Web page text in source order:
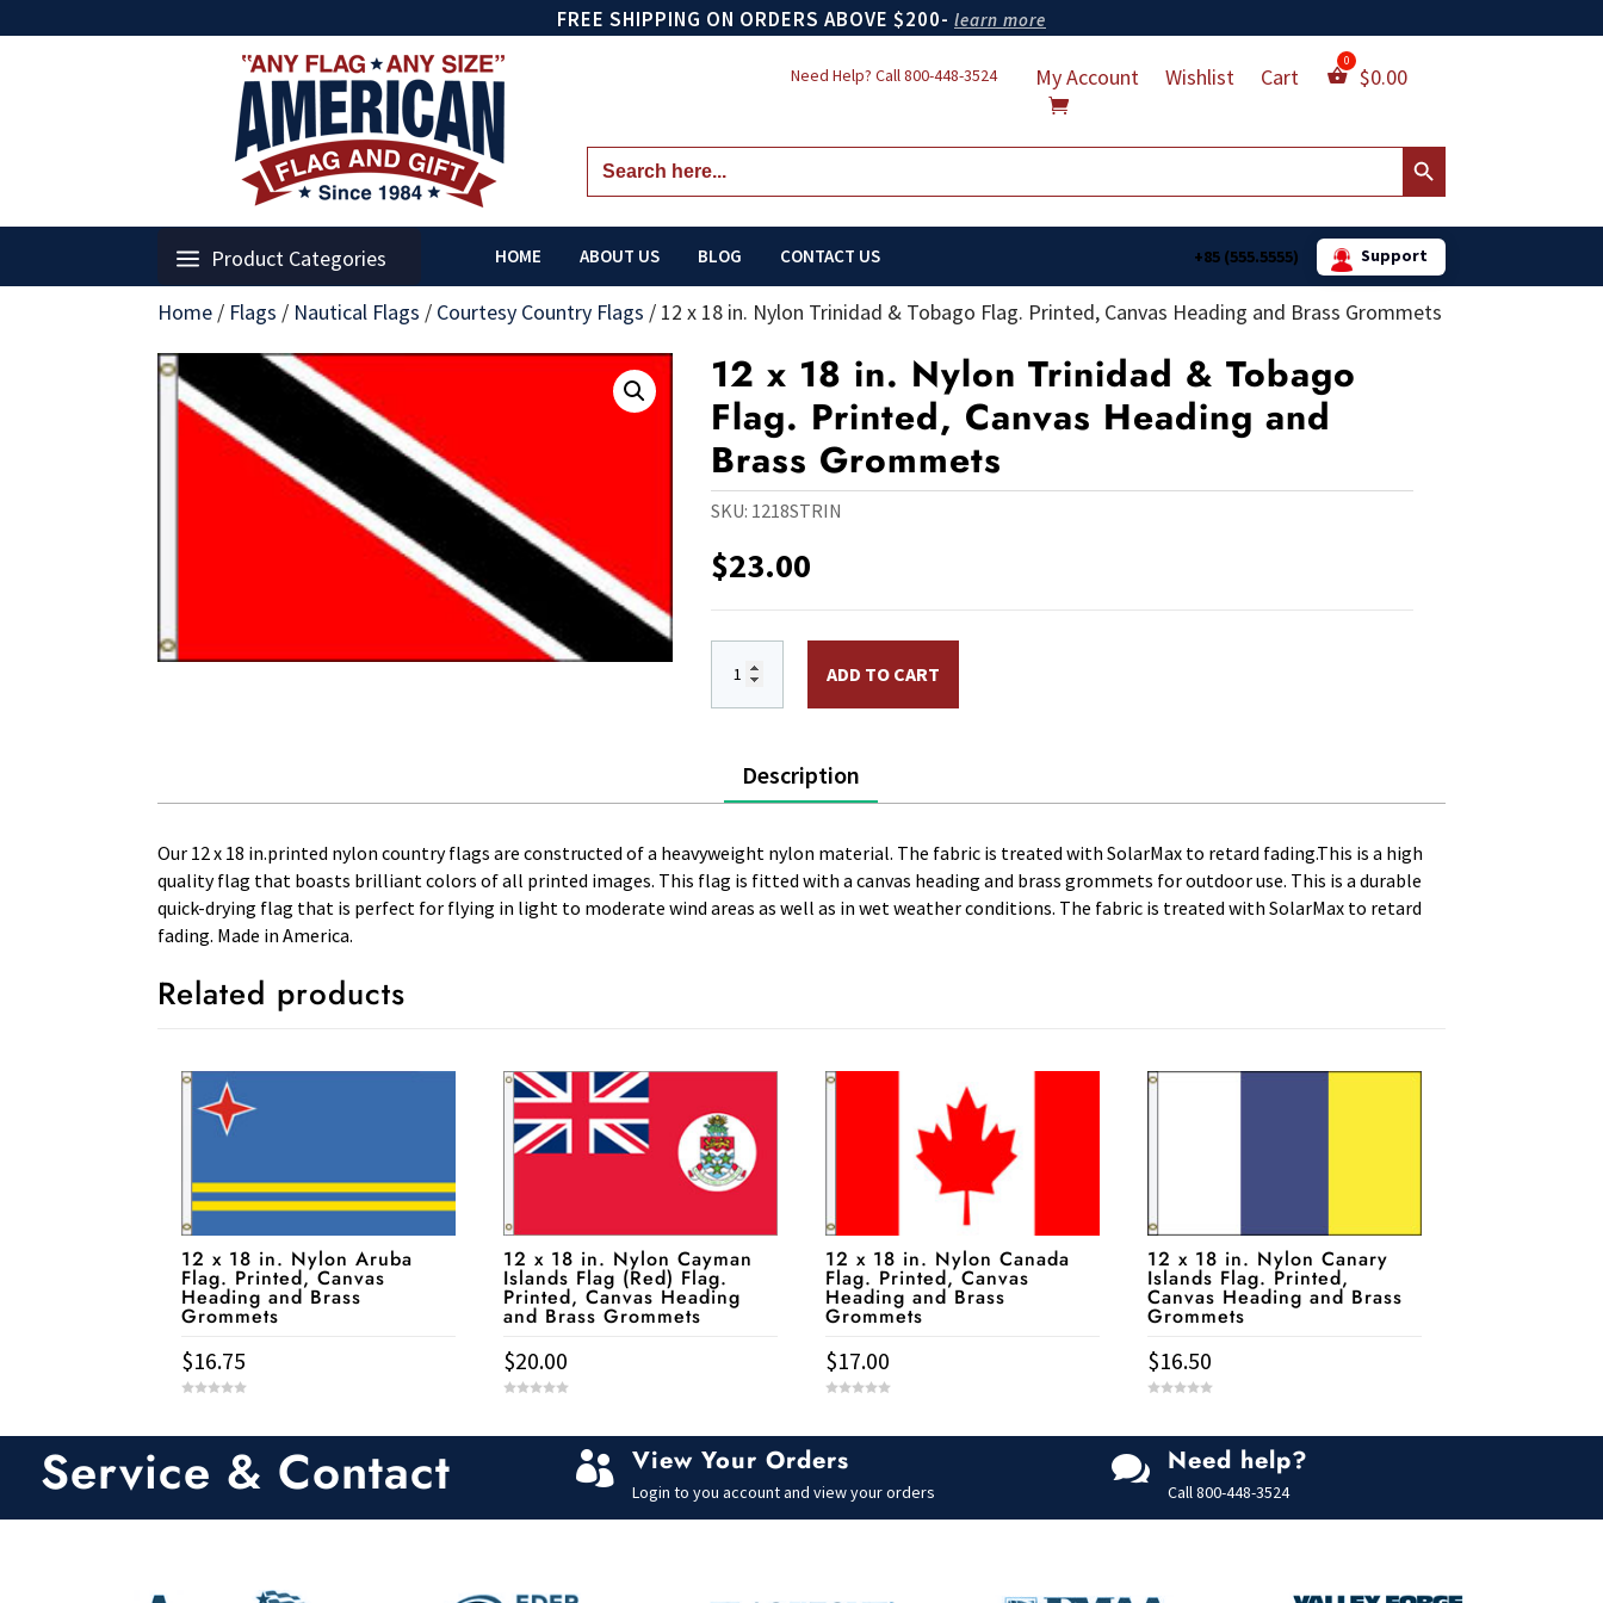
FREE SHIPPING ON ORDERS ABOVE $200- learn more
Need Help? Call800-448-3524 My Account Wishlist Cart $0.00
Search
for:
Search Button
Product Categories HOME ABOUT US BLOG CONTACT US +85 (555.5555) Support
Home / Flags / Nautical Flags / Courtesy Country Flags / 12 x 18 in. Nylon Trinidad & Tobago Flag. Printed, Canvas Heading and Brass Grommets
12 x 18 in. Nylon Trinidad & Tobago
Flag. Printed, Canvas Heading and
Brass Grommets
SKU: 1218STRIN
$23.00
ADD TO CART
Description
Our 12 x 18 in.printed nylon country flags are constructed of a heavyweight nylon material. The fabric is treated with SolarMax to retard fading.This is a high
quality flag that boasts brilliant colors of all printed images. This flag is fitted with a canvas heading and brass grommets for outdoor use. This is a durable
quick-drying flag that is perfect for flying in light to moderate wind areas as well as in wet weather conditions. The fabric is treated with SolarMax to retard
fading. Made in America.
Related products
12 x 18 in. Nylon Aruba
Flag. Printed, Canvas
Heading and Brass
Grommets
$16.75
5
12 x 18 in. Nylon Cayman
Islands Flag (Red) Flag.
Printed, Canvas Heading
and Brass Grommets
$20.00
12 x 18 in. Nylon Canada
Flag. Printed, Canvas
Heading and Brass
Grommets
$17.00
12 x 18 in. Nylon Canary
Islands Flag. Printed,
Canvas Heading and Brass
Grommets
$16.50
f
5
Service & Contact  View Your Orders
Login to you account and view your orders
 Need help?
Call 800-448-3524